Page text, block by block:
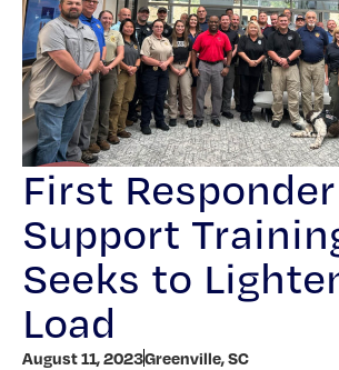
First
Support
Seeks to
Load
August 11, 2023Greenville, SC